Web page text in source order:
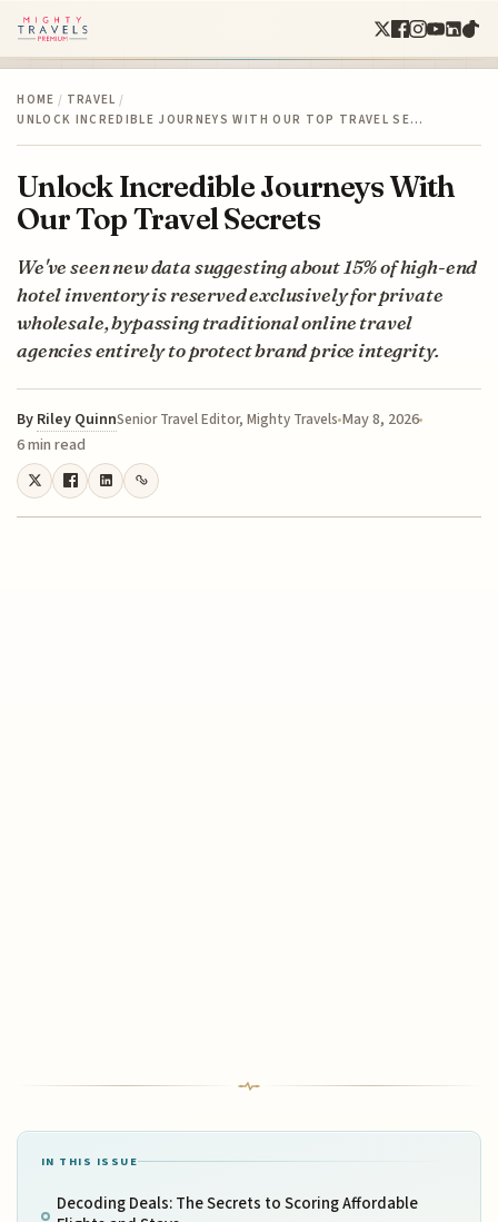
HOME / TRAVEL /
UNLOCK INCREDIBLE JOURNEYS WITH OUR TOP TRAVEL SE…
Unlock Incredible Journeys With
Our Top Travel Secrets
We've seen new data suggesting about 15% of high-end
hotel inventory is reserved exclusively for private
wholesale, bypassing traditional online travel
agencies entirely to protect brand price integrity.
By Riley QuinnSenior Travel Editor, Mighty Travels May 8, 2026
6 min read
IN THIS ISSUE
Decoding Deals: The Secrets to Scoring Affordable